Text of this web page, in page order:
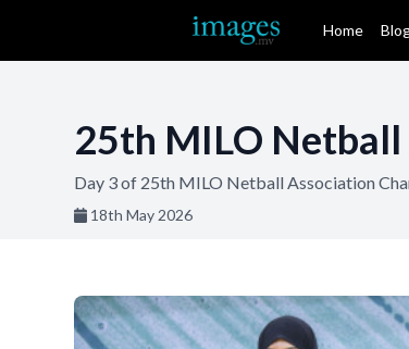
Home
25th MILO Netball
Day 3 of 25th MILO Netball Association
18th May 2026